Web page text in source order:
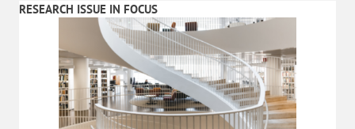
RESEARCH ISSUE IN FOCUS